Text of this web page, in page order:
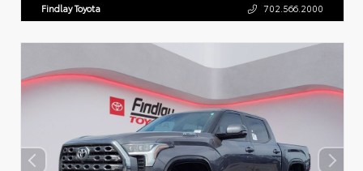
Findlay Toyota 702.566.2000